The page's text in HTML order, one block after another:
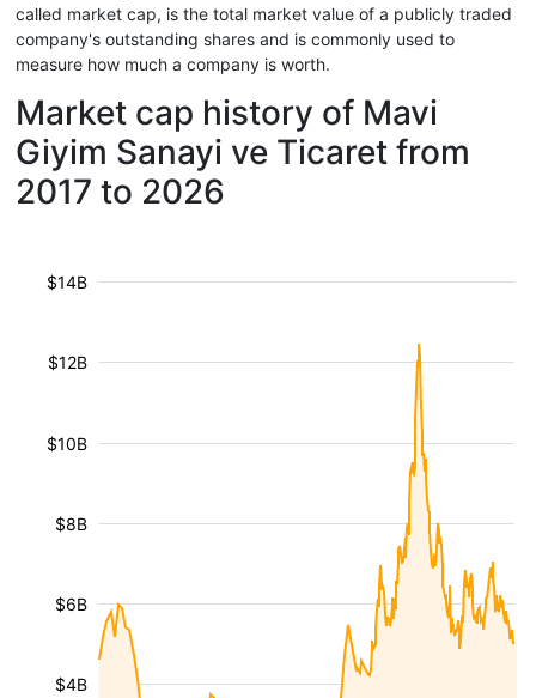
called market cap, is the total market value of a publicly traded
company's outstanding shares and is commonly used to
measure how much a company is worth.
Market cap history of Mavi
Giyim Sanayi ve Ticaret from
2017 to 2026
$4B
$6B
$8B
$10B
$12B
$14B